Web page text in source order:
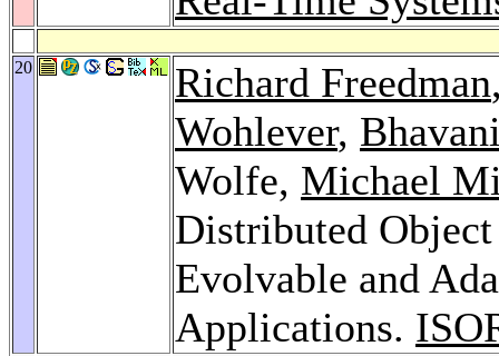
20 Richard Freedman
Wohlever,
Wolfe, Michael
Distributed
Evolvable and
Applications.